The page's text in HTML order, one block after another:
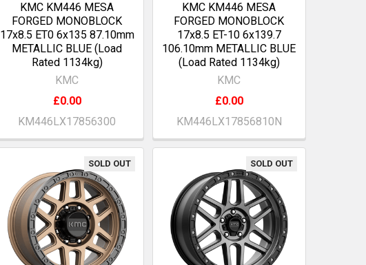
KMC KM446 MESA
FORGED MONOBLOCK
17x8.5 ET0 6x135 87.10mm
METALLIC BLUE (Load
Rated 1134kg)
KMC
£0.00
KM446LX17856300
KMC KM446 MESA
FORGED MONOBLOCK
17x8.5 ET-10 6x139.7
106.10mm METALLIC BLUE
(Load Rated 1134kg)
KMC
£0.00
KM446LX17856810N
SOLD OUT SOLD OUT